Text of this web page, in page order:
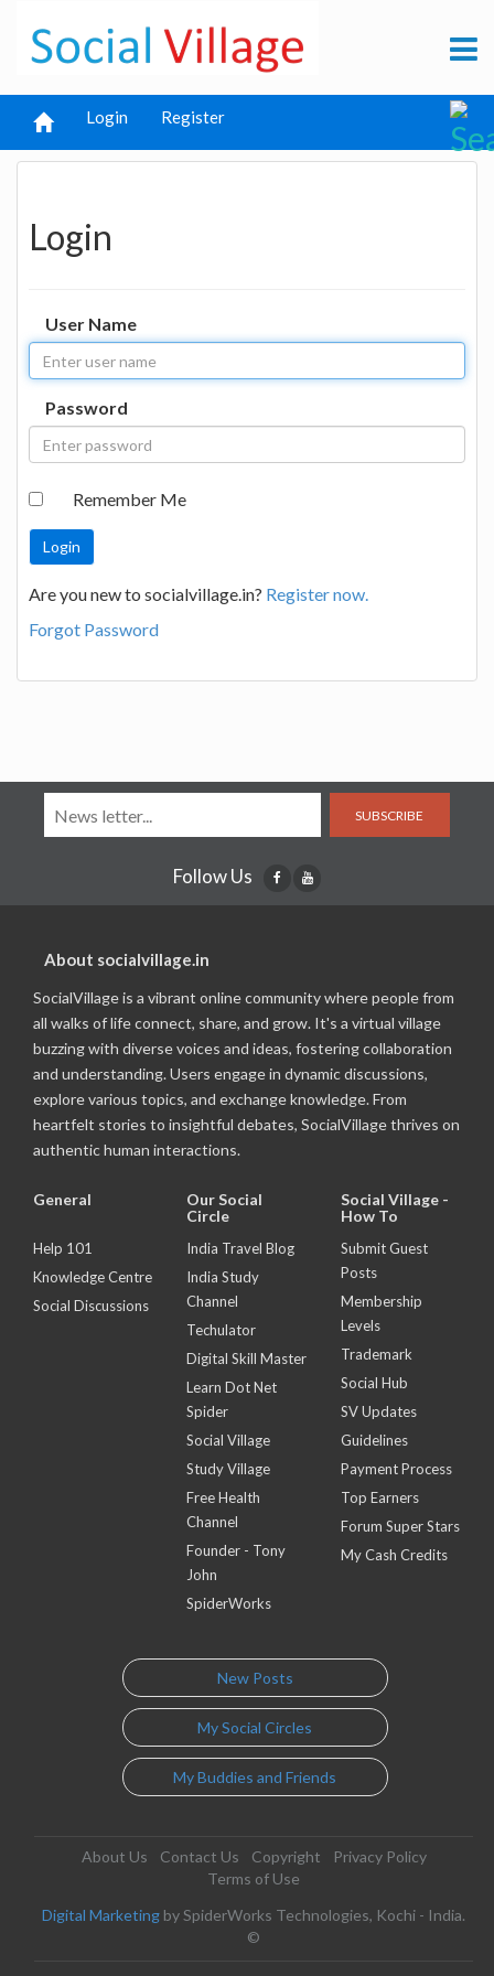
Login Register
Login
User Name
Password
Remember Me
Are you new to socialvillage.in? Register now.
Forgot Password
SUBSCRIBE
Follow Us
About socialvillage.in
SocialVillage is a vibrant online community where people from
all walks of life connect, share, and grow. It's a virtual village
buzzing with diverse voices and ideas, fostering collaboration
and understanding. Users engage in dynamic discussions,
explore various topics, and exchange knowledge. From
heartfelt stories to insightful debates, SocialVillage thrives on
authentic human interactions.
General
Help 101
Knowledge Centre
Social Discussions
Our Social
Circle
India Travel Blog
India Study
Channel
Techulator
Digital Skill Master
Learn Dot Net
Spider
Social Village
Study Village
Free Health
Channel
Founder - Tony
John
SpiderWorks
Social Village -
How To
Submit Guest
Posts
Membership
Levels
Trademark
Social Hub
SV Updates
Guidelines
Payment Process
Top Earners
Forum Super Stars
My Cash Credits
New Posts
My Social Circles
My Buddies and Friends
About Us Contact Us Copyright
Privacy Policy
Terms of Use
Digital Marketing by SpiderWorks Technologies, Kochi - India.
©